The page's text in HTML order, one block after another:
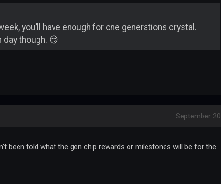
you’ll have enough for one generations crystal.
day though. 😏
September
been told what the gen chip rewards or milestones will be for the